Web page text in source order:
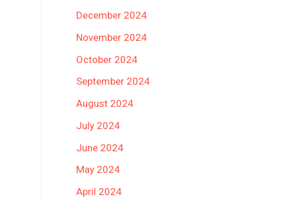
December 2024
November 2024
October 2024
September 2024
August 2024
July 2024
June 2024
May 2024
April 2024